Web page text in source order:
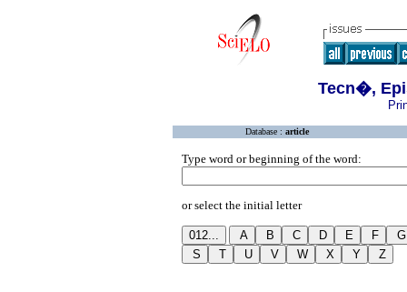
Tecn�,
Database : article
Type word or beginning of the word:
or select the initial letter